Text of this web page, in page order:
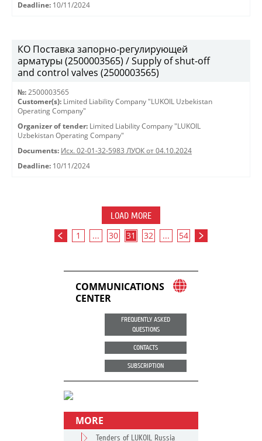
Deadline: 10/11/2024
КО Поставка запорно-регулирующей
арматуры (2500003565) / Supply of shut-off
and control valves (2500003565)
№: 2500003565
Customer(s): Limited Liability Company "LUKOIL Uzbekistan
Operating Company"
Organizer of tender: Limited Liability Company "LUKOIL
Uzbekistan Operating Company"
Documents: Исх. 02-01-32-5983 ЛУОК от 04.10.2024
Deadline: 10/11/2024
LOAD MORE
1 ... 30 31 32 ... 54
COMMUNICATIONS
CENTER
FREQUENTLY ASKED
QUESTIONS
CONTACTS
SUBSCRIPTION
MORE
Tenders of LUKOIL Russia